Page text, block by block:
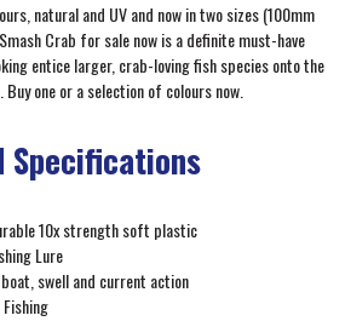
natural and UV and now in two sizes (100mm
Crab for sale now is a definite must-have
entice larger, crab-loving fish species onto the
one or a selection of colours now.
Specifications
10x strength soft plastic
Lure
swell and current action